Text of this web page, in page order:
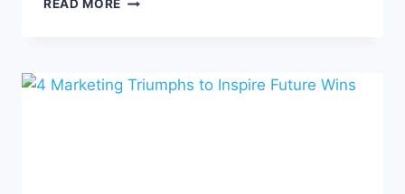
READ MORE
GUIDE
TO